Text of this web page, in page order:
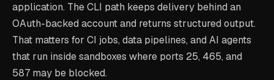
application. The CLI path keeps delivery behind an
OAuth-backed account and returns structured output.
That matters for CI jobs, data pipelines, and AI agents
that run inside sandboxes where ports 25, 465, and
587 may be blocked.